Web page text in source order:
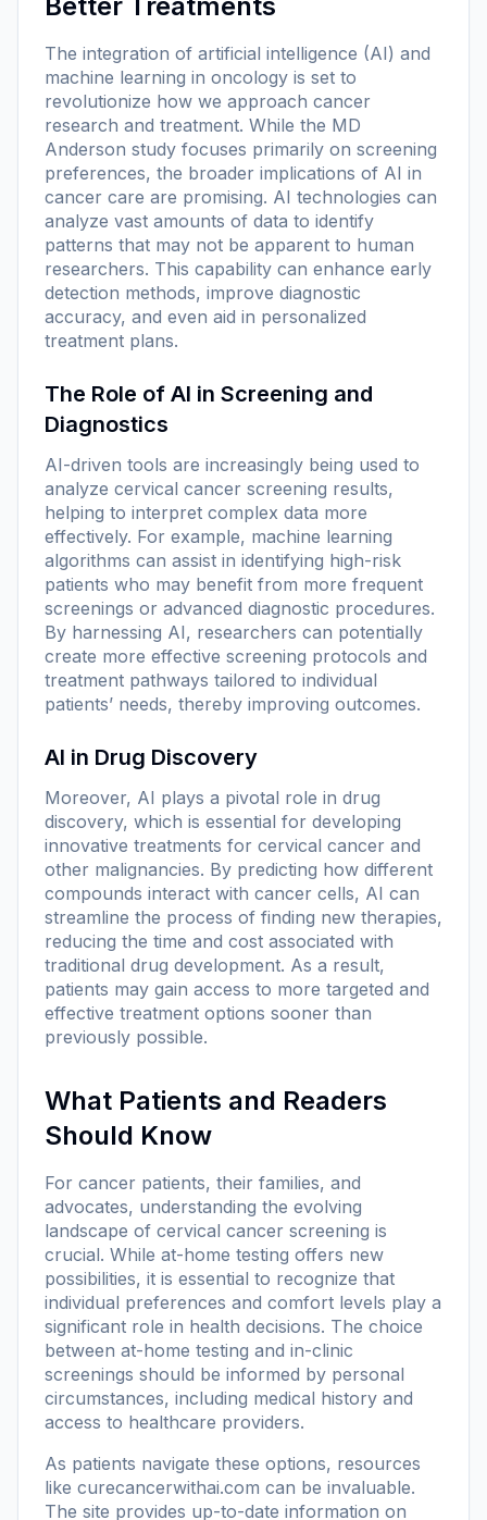
The integration of artificial intelligence (AI) and
machine learning in oncology is set to
revolutionize how we approach cancer
research and treatment. While the MD
Anderson study focuses primarily on screening
preferences, the broader implications of AI in
cancer care are promising. AI technologies can
analyze vast amounts of data to identify
patterns that may not be apparent to human
researchers. This capability can enhance early
detection methods, improve diagnostic
accuracy, and even aid in personalized
treatment plans.
The Role of AI in Screening and
Diagnostics
AI-driven tools are increasingly being used to
analyze cervical cancer screening results,
helping to interpret complex data more
effectively. For example, machine learning
algorithms can assist in identifying high-risk
patients who may benefit from more frequent
screenings or advanced diagnostic procedures.
By harnessing AI, researchers can potentially
create more effective screening protocols and
treatment pathways tailored to individual
patients’ needs, thereby improving outcomes.
AI in Drug Discovery
Moreover, AI plays a pivotal role in drug
discovery, which is essential for developing
innovative treatments for cervical cancer and
other malignancies. By predicting how different
compounds interact with cancer cells, AI can
streamline the process of finding new therapies,
reducing the time and cost associated with
traditional drug development. As a result,
patients may gain access to more targeted and
effective treatment options sooner than
previously possible.
What Patients and Readers
Should Know
For cancer patients, their families, and
advocates, understanding the evolving
landscape of cervical cancer screening is
crucial. While at-home testing offers new
possibilities, it is essential to recognize that
individual preferences and comfort levels play a
significant role in health decisions. The choice
between at-home testing and in-clinic
screenings should be informed by personal
circumstances, including medical history and
access to healthcare providers.
As patients navigate these options, resources
like curecancerwithai.com can be invaluable.
The site provides up-to-date information on